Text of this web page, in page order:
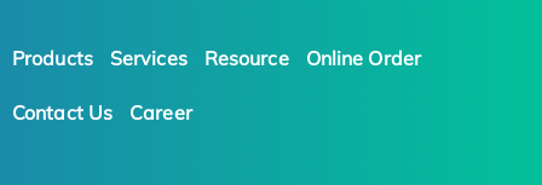
Products Services Resource Online Order
Contact Us Career